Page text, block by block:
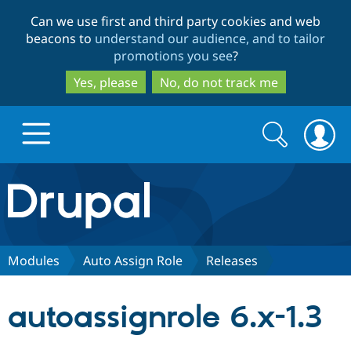
to
main
content
to
search
Can we use first and third party cookies and web
beacons to understand our audience, and to tailor
promotions you see?
Yes, please
No, do not track me
Drupal.org home
Discover Drupal
Search
form
Search
Modules Auto Assign Role Releases
autoassignrole 6.x-1.3